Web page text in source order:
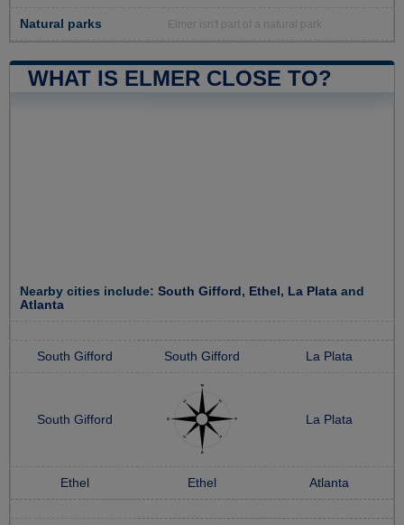
Natural parks Elmer isn't part of a natural park
WHAT IS ELMER CLOSE TO?
Nearby cities include: South Gifford, Ethel, La Plata and
Atlanta
South Gifford South Gifford La Plata
South Gifford La Plata
Ethel Ethel Atlanta